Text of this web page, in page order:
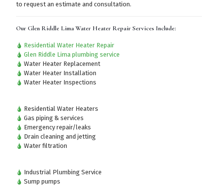
to request an estimate and consultation.
Our Glen Riddle Lima Water Heater Repair Services Include:
Residential Water Heater Repair
Glen Riddle Lima plumbing service
Water Heater Replacement
Water Heater Installation
Water Heater Inspections
Residential Water Heaters
Gas piping & services
Emergency repair/leaks
Drain cleaning and jetting
Water filtration
Industrial Plumbing Service
Sump pumps